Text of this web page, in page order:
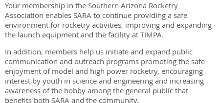
Your membership in the Southern Arizona Rocketry
Association enables SARA to continue providing a safe
environment for rocketry activities, improving and expanding
the launch equipment and the facility at TIMPA.
In addition, members help us initiate and expand public
communication and outreach programs promoting the safe
enjoyment of model and high power rocketry, encouraging
interest by youth in science and engineering and increasing
awareness of the hobby among the general public that
benefits both SARA and the community.